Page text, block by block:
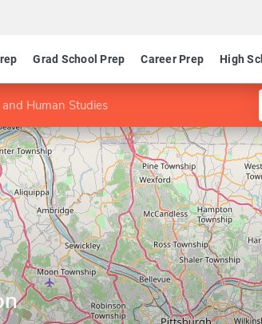
Grad School Prep Career Prep High
Human Studies